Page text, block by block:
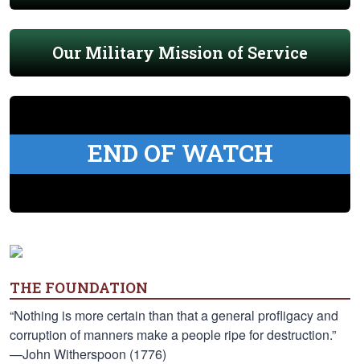
Our Military Mission of Service
END OF WATCH
THE FOUNDATION
“Nothing is more certain than that a general profligacy and
corruption of manners make a people ripe for destruction.”
—John Witherspoon (1776)